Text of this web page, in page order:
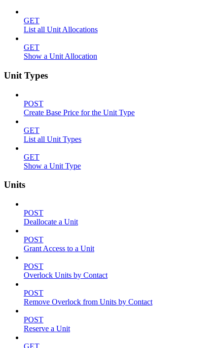
GET
List all Unit Allocations
GET
Show a Unit Allocation
Unit Types
POST
Create Base Price for the Unit Type
GET
List all Unit Types
GET
Show a Unit Type
Units
POST
Deallocate a Unit
POST
Grant Access to a Unit
POST
Overlock Units by Contact
POST
Remove Overlock from Units by Contact
POST
Reserve a Unit
GET